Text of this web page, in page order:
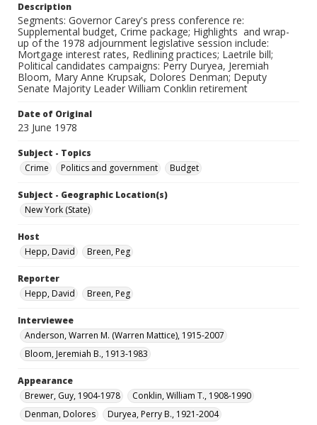
Description
Segments: Governor Carey's press conference re:
Supplemental budget, Crime package; Highlights and wrap-
up of the 1978 adjournment legislative session include:
Mortgage interest rates, Redlining practices; Laetrile bill;
Political candidates campaigns: Perry Duryea, Jeremiah
Bloom, Mary Anne Krupsak, Dolores Denman; Deputy
Senate Majority Leader William Conklin retirement
Date of Original
23 June 1978
Subject - Topics
Crime
Politics and government Budget
Subject - Geographic Location(s)
New York (State)
Host
Hepp, David
Breen, Peg
Reporter
Hepp, David
Breen, Peg
Interviewee
Anderson, Warren M. (Warren Mattice), 1915-2007
Bloom, Jeremiah B., 1913-1983
Appearance
Brewer, Guy, 1904-1978
Conklin, William T., 1908-1990
Denman, Dolores
Duryea, Perry B., 1921-2004